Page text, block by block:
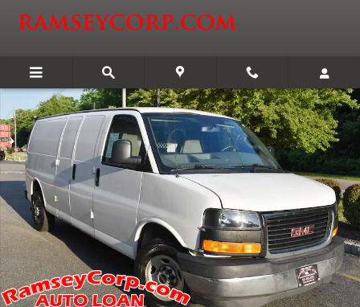
Certified 2017 GMC Savana 2500 Work Van Van Extended Cargo Van Photo 1